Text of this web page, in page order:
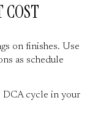
COST
on finishes. Use
as schedule
DCA cycle in your